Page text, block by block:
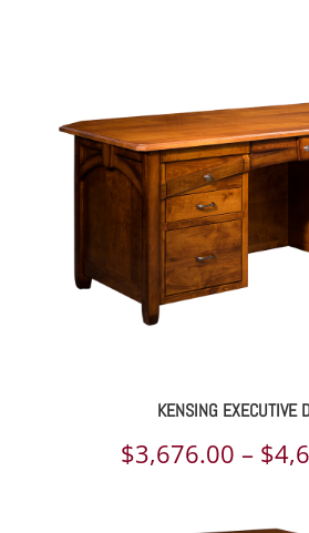
KENSING EXECUTIVE
$3,676.00 – $